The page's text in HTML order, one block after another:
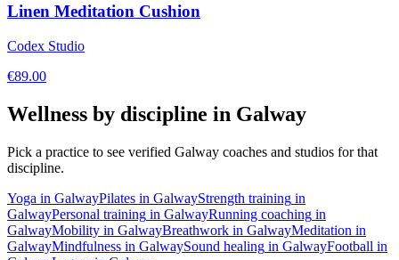
Linen Meditation Cushion
Codex Studio
€89.00
Wellness by discipline in Galway
Pick a practice to see verified Galway coaches and studios for that
discipline.
Yoga in GalwayPilates in GalwayStrength training in
GalwayPersonal training in GalwayRunning coaching in
GalwayMobility in GalwayBreathwork in GalwayMeditation in
GalwayMindfulness in GalwaySound healing in GalwayFootball in